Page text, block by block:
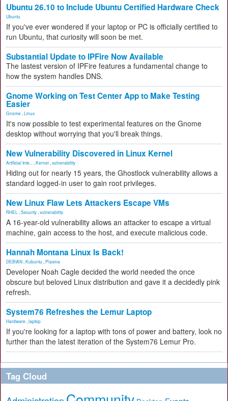
Ubuntu 26.10 to Include Ubuntu Certified Hardware Check
Ubuntu
If you've ever wondered if your laptop or PC is officially certified to
run Ubuntu, that curiosity will soon be met.
Substantial Update to IPFire Now Available
The lastest version of IPFire features a fundamental change to
how the system handles DNS.
Gnome Working on Test Center App to Make Testing
Easier
Gnome Linux
It's now possible to test experimental features on the Gnome
desktop without worrying that you'll break things.
New Vulnerability Discovered in Linux Kernel
Artificial Inte... Kernel vulnerability
Hiding out for nearly 15 years, the Ghostlock vulnerability allows a
standard logged-in user to gain root privileges.
New Linux Flaw Lets Attackers Escape VMs
RHEL Security vulnerability
A 16-year-old vulnerability allows an attacker to escape a virtual
machine, gain access to the host, and execute malicious code.
Hannah Montana Linux Is Back!
DEBIAN Kubuntu Plasma
Developer Noah Cagle decided the world needed the once
obscure but beloved Linux distribution and gave it a decidedly pink
refresh.
System76 Refreshes the Lemur Laptop
Hardware laptop
If you're looking for a laptop with tons of power and battery, look no
further than the latest iteration of the System76 Lemur Pro.
Tag Cloud